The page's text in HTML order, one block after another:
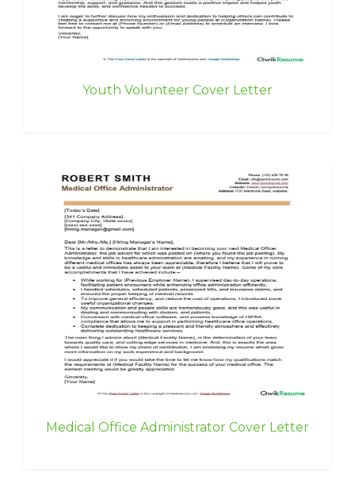
Youth Volunteer Cover Letter
Medical Office Administrator Cover Letter